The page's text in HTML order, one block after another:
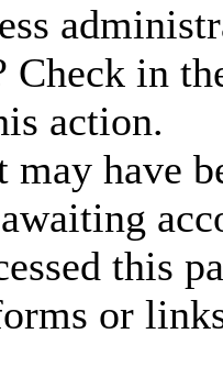
Check in
action.
may have
this
or